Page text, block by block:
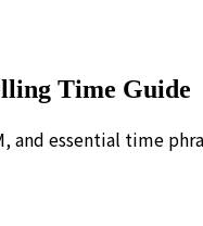
Time Guide
essential time